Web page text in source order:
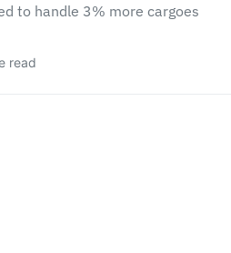
to handle 3% more cargoes
read